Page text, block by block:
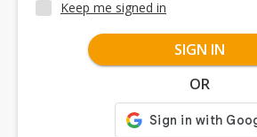
Keep me signed in
SIGN IN
OR